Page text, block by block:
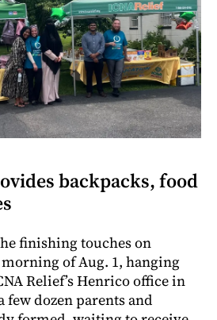
backpacks, food
finishing touches on
of Aug. 1, hanging
Relief’s Henrico office in
few dozen parents and